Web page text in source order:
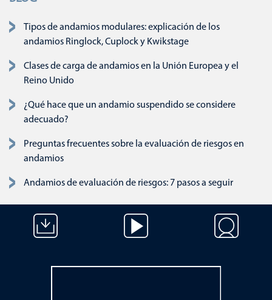
Tipos de andamios modulares: explicación de los
andamios Ringlock, Cuplock y Kwikstage
Clases de carga de andamios en la Unión Europea y el
Reino Unido
¿Qué hace que un andamio suspendido se considere
adecuado?
Preguntas frecuentes sobre la evaluación de riesgos en
andamios
Andamios de evaluación de riesgos: 7 pasos a seguir
Saltar navegación